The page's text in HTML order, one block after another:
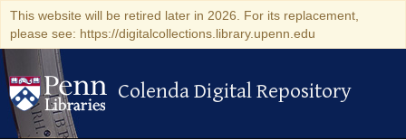
This website will be retired later in 2026. For its replacement,
please see: https://digitalcollections.library.upenn.edu
Colenda Digital Repository
Colenda Digital Repository